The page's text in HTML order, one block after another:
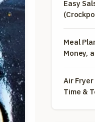
Easy
Meal
Money,
Air
Time &